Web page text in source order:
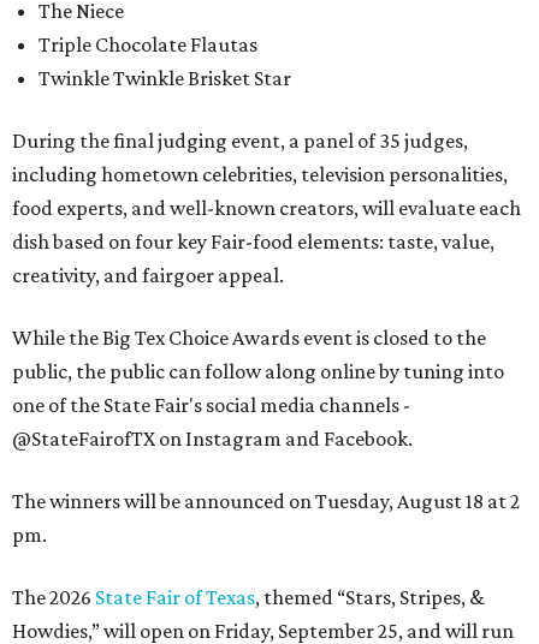
The Niece
Triple Chocolate Flautas
Twinkle Twinkle Brisket Star
During the final judging event, a panel of 35 judges,
including hometown celebrities, television personalities,
food experts, and well-known creators, will evaluate each
dish based on four key Fair-food elements: taste, value,
creativity, and fairgoer appeal.
While the Big Tex Choice Awards event is closed to the
public, the public can follow along online by tuning into
one of the State Fair's social media channels -
@StateFairofTX on Instagram and Facebook.
The winners will be announced on Tuesday, August 18 at 2
pm.
The 2026 State Fair of Texas, themed “Stars, Stripes, &
Howdies,” will open on Friday, September 25, and will run